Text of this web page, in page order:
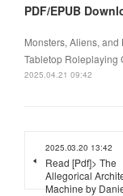
PDF/EPUB
Monsters, Aliens,
Tabletop Roleplaying
2025.04.21 09:42
2025.03.20 13:42
Read [Pdf]> The
Allegorical
Machine by